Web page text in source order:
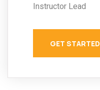
Instructor Lead
GET STARTED